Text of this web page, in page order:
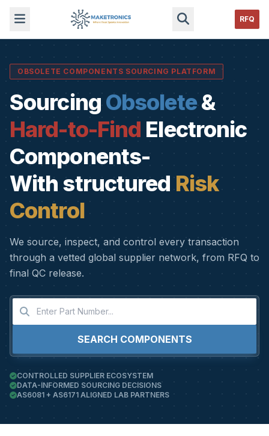
RFQ
OBSOLETE COMPONENTS SOURCING PLATFORM
Sourcing Obsolete&
Hard-to-Find Electronic
Components-
With structured Risk
Control
We source, inspect, and control every transaction
through a vetted global supplier network, from RFQ to
final QC release.
SEARCH COMPONENTS
CONTROLLED SUPPLIER ECOSYSTEM
DATA-INFORMED SOURCING DECISIONS
AS6081 + AS6171 ALIGNED LAB PARTNERS